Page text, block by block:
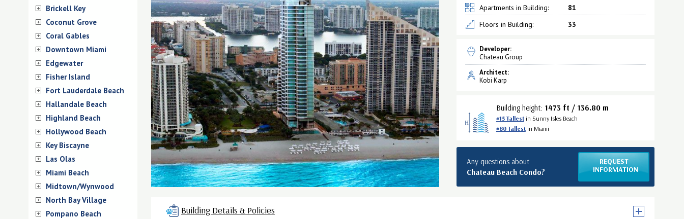
Brickell Key
Coconut Grove
Coral Gables
Downtown Miami
Edgewater
Fisher Island
Fort Lauderdale Beach
Hallandale Beach
Highland Beach
Hollywood Beach
Key Biscayne
Las Olas
Miami Beach
Midtown/Wynwood
North Bay Village
Pompano Beach
Apartments in Building:
81
Floors in Building:
33
Developer:
Chateau Group
Architect:
Kobi Karp
Building height: 1473 ft / 136.80 m
#15 Tallestin Sunny Isles Beach
#80 Tallestin Miami
Any questions about
Chateau Beach Condo?
REQUEST
INFORMATION
Building Details & Policies